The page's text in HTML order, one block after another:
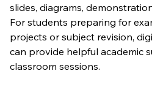
slides, diagrams,
For students preparing for
projects or subject revision,
can provide helpful academic
classroom sessions.